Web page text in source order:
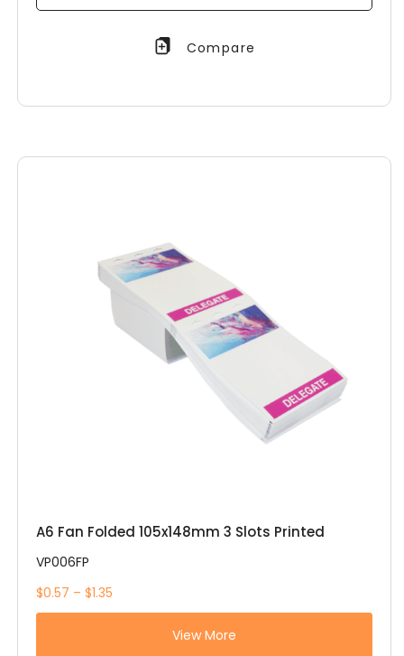
Compare
A6 Fan Folded 105x148mm 3 Slots Printed
VP006FP
$0.57 – $1.35
View More